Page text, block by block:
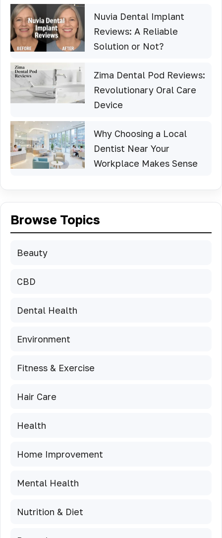
Nuvia Dental Implant
Reviews: A Reliable
Solution or Not?
Zima Dental Pod Reviews:
Revolutionary Oral Care
Device
Why Choosing a Local
Dentist Near Your
Workplace Makes Sense
Browse Topics
Beauty
CBD
Dental Health
Environment
Fitness & Exercise
Hair Care
Health
Home Improvement
Mental Health
Nutrition & Diet